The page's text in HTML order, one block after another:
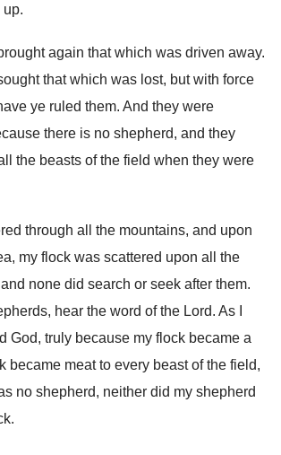
up.
again that which was driven away.
that which was lost, but with force
ye ruled them. And they were
there is no shepherd, and they
the beasts of the field when they were
through all the mountains, and upon
my flock was scattered upon all the
and none did search or seek after them.
hear the word of the Lord. As I
God, truly because my flock became a
became meat to every beast of the field,
no shepherd, neither did my shepherd
.